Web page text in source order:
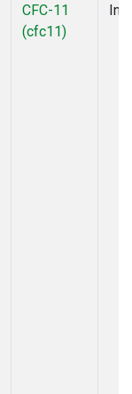
CFC-11
(cfc11)